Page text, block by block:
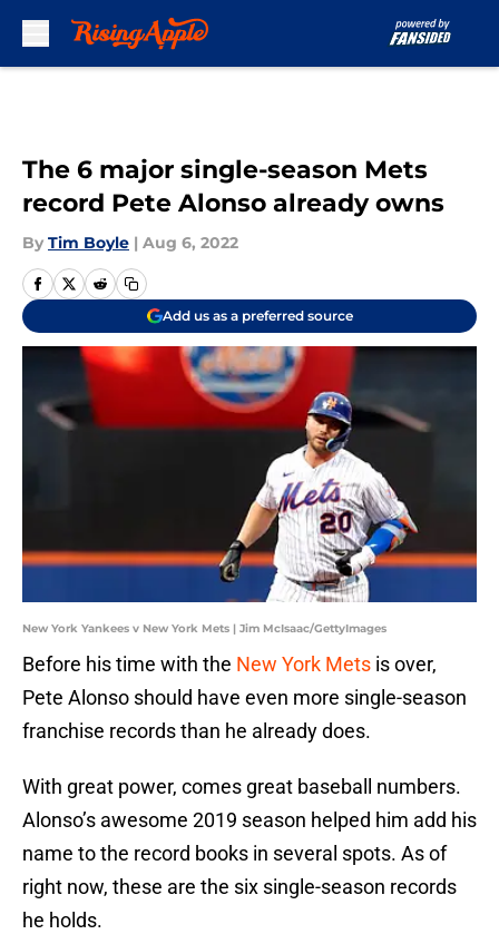
The 6 major single-season Mets
record Pete Alonso already owns
By Tim Boyle | Aug 6, 2022
Add us as a preferred source
New York Yankees v New York Mets | Jim McIsaac/GettyImages
Before his time with the New York Mets is over,
Pete Alonso should have even more single-season
franchise records than he already does.
With great power, comes great baseball numbers.
Alonso’s awesome 2019 season helped him add his
name to the record books in several spots. As of
right now, these are the six single-season records
he holds.